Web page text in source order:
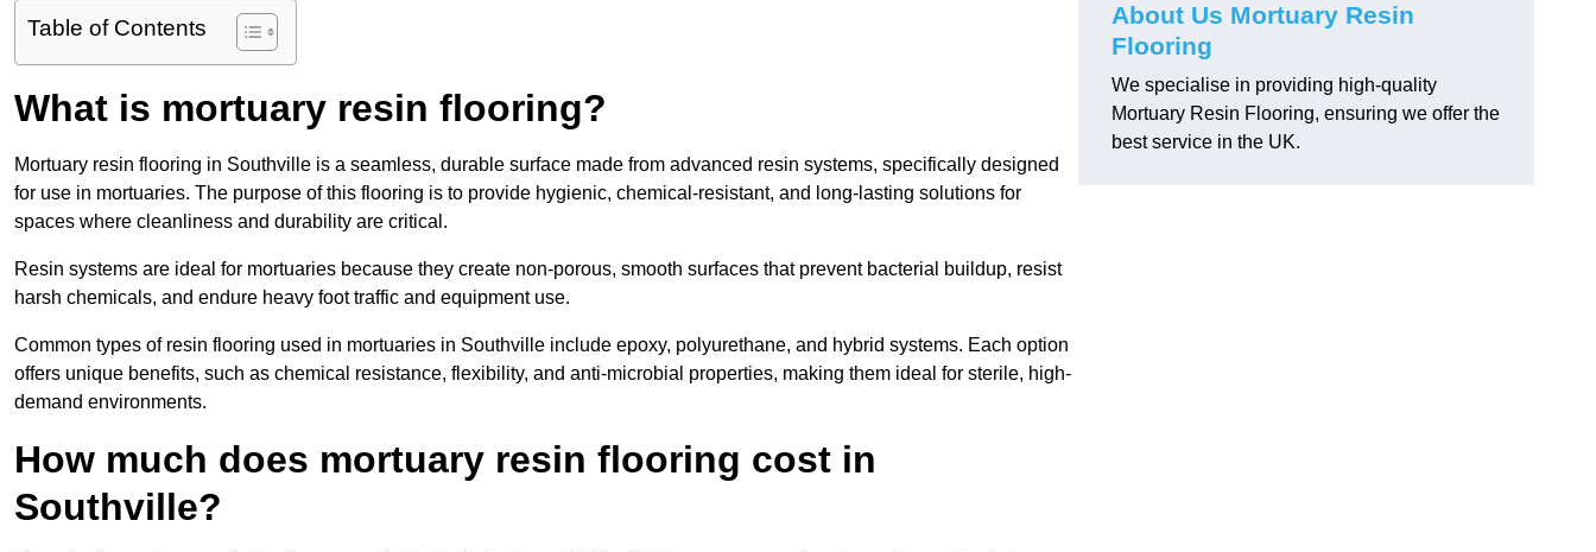
Table of Contents
What is mortuary resin flooring?
Mortuary resin flooring in Southville is a seamless, durable surface made from advanced resin systems, specifically designed
for use in mortuaries. The purpose of this flooring is to provide hygienic, chemical-resistant, and long-lasting solutions for
spaces where cleanliness and durability are critical.
Resin systems are ideal for mortuaries because they create non-porous, smooth surfaces that prevent bacterial buildup, resist
harsh chemicals, and endure heavy foot traffic and equipment use.
Common types of resin flooring used in mortuaries in Southville include epoxy, polyurethane, and hybrid systems. Each option
offers unique benefits, such as chemical resistance, flexibility, and anti-microbial properties, making them ideal for sterile, high-
demand environments.
How much does mortuary resin flooring cost in
Southville?
About Us Mortuary Resin
Flooring
We specialise in providing high-quality
Mortuary Resin Flooring, ensuring we offer the
best service in the UK.